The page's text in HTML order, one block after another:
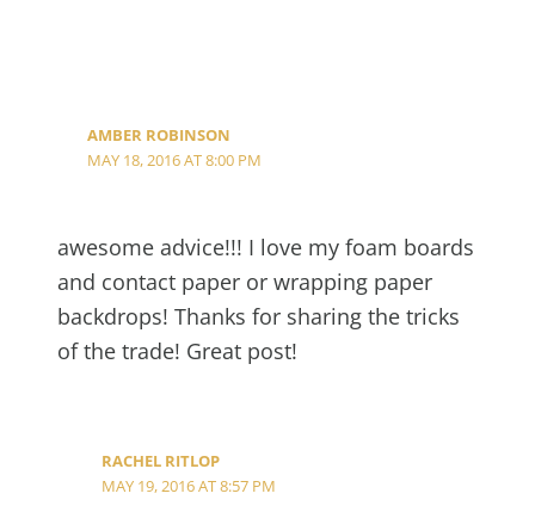
AMBER ROBINSON
MAY 18, 2016 AT 8:00 PM
awesome advice!!! I love my foam boards
and contact paper or wrapping paper
backdrops! Thanks for sharing the tricks
of the trade! Great post!
RACHEL RITLOP
MAY 19, 2016 AT 8:57 PM